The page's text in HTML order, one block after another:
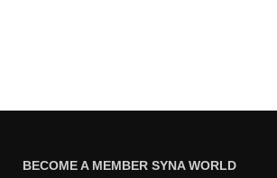
BECOME A MEMBER SYNA WORLD